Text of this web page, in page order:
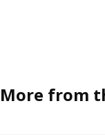
More from